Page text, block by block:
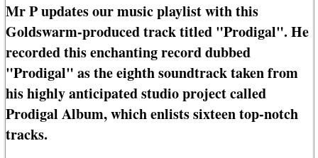
Mr P updates our music playlist with this
Goldswarm-produced track titled "Prodigal". He
recorded this enchanting record dubbed
"Prodigal" as the eighth soundtrack taken from
his highly anticipated studio project called
Prodigal Album, which enlists sixteen top-notch
tracks.